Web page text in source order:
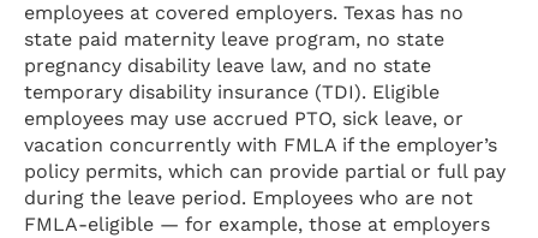
employees at covered employers. Texas has no
state paid maternity leave program, no state
pregnancy disability leave law, and no state
temporary disability insurance (TDI). Eligible
employees may use accrued PTO, sick leave, or
vacation concurrently with FMLA if the employer’s
policy permits, which can provide partial or full pay
during the leave period. Employees who are not
FMLA-eligible — for example, those at employers